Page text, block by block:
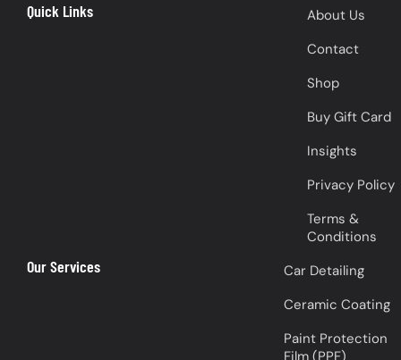
Quick Links
About Us
Contact
Shop
Buy Gift Card
Insights
Privacy Policy
Terms &
Conditions
Our Services
Car Detailing
Ceramic Coating
Paint Protection